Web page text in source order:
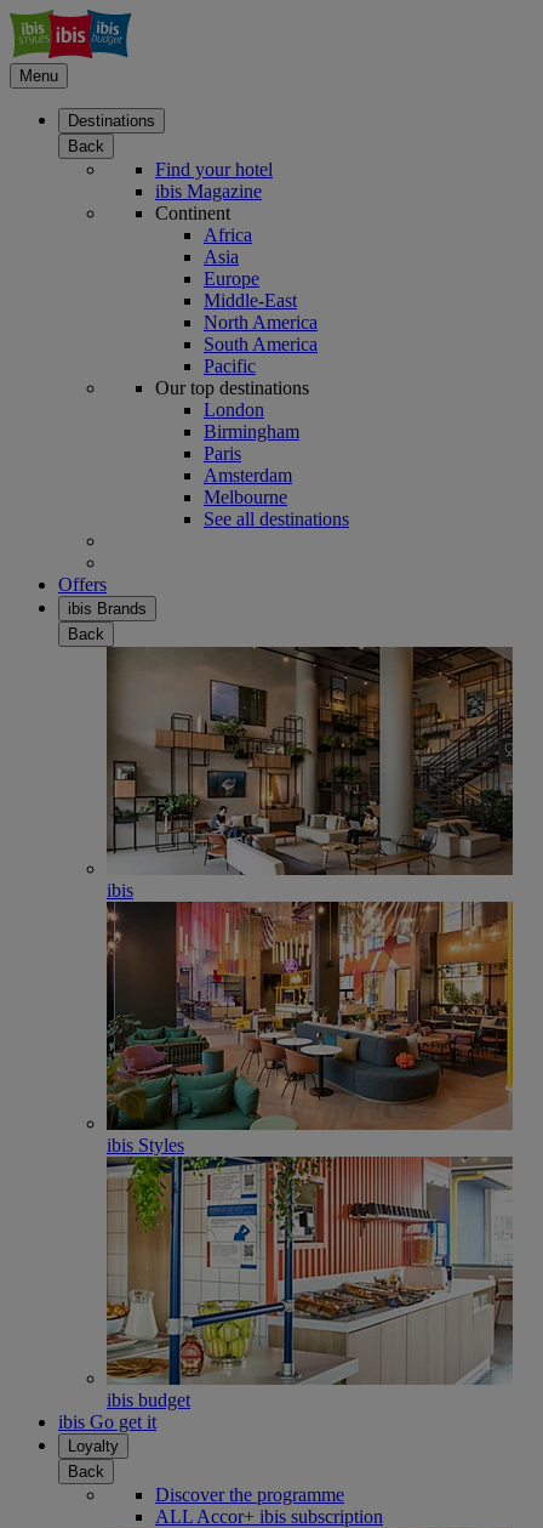
Menu
Destinations
Back
Find your hotel
ibis Magazine
Continent
Africa
Asia
Europe
Middle-East
North America
South America
Pacific
Our top destinations
London
Birmingham
Paris
Amsterdam
Melbourne
See all destinations
Offers
ibis Brands
Back
ibis
ibis Styles
ibis budget
ibis Go get it
Loyalty
Back
Discover the programme
ALL Accor+ ibis subscription